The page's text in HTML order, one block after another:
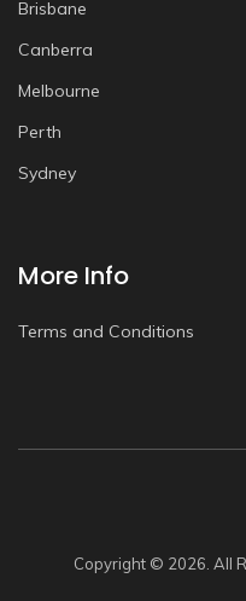
Brisbane
Canberra
Melbourne
Perth
Sydney
More Info
Terms and Conditions
Copyright © 2026. All